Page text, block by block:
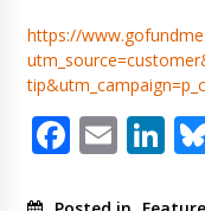
https://